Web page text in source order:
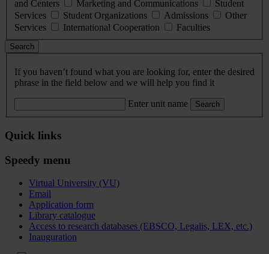
and Centers
Marketing and Communications
Student
Services
Student Organizations Admissions
Other
Services
International Cooperation Faculties
Search
If you haven’t found what you are looking for, enter the desired
phrase in the field below and we will help you find it
Enter unit name Search
Quick links
Speedy menu
Virtual University (VU)
Email
Application form
Library catalogue
Access to research databases (EBSCO, Legalis, LEX, etc.)
Inauguration